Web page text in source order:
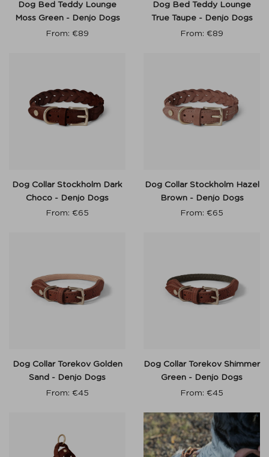
Dog Bed Teddy Lounge
Moss Green - Denjo Dogs
From: €89
Dog Bed Teddy Lounge
True Taupe - Denjo Dogs
From: €89
Dog Collar Stockholm Dark
Choco - Denjo Dogs
From: €65
Dog Collar Stockholm Hazel
Brown - Denjo Dogs
From: €65
Dog Collar Torekov Golden
Sand - Denjo Dogs
From: €45
Dog Collar Torekov Shimmer
Green - Denjo Dogs
From: €45